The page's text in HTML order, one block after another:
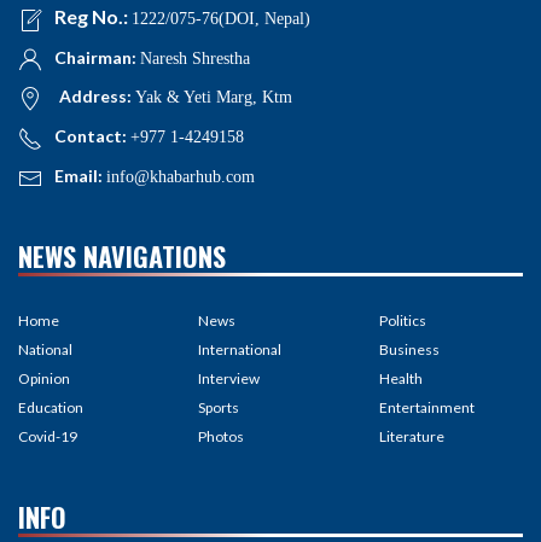
Reg No.: 1222/075-76(DOI, Nepal)
Chairman: Naresh Shrestha
Address: Yak & Yeti Marg, Ktm
Contact: +977 1-4249158
Email: info@khabarhub.com
NEWS NAVIGATIONS
Home
National
Opinion
Education
Covid-19
News
International
Interview
Sports
Photos
Politics
Business
Health
Entertainment
Literature
INFO